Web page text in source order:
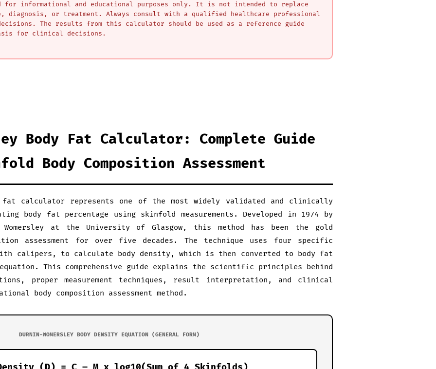
informational and educational purposes only. It is not intended to replace
diagnosis, or treatment. Always consult with a qualified healthcare professional
The results from this calculator should be used as a reference guide
for clinical decisions.
Body Fat Calculator: Complete Guide
Body Composition Assessment
fat calculator represents one of the most widely validated and clinically
body fat percentage using skinfold measurements. Developed in 1974 by
Womersley at the University of Glasgow, this method has been the gold
assessment for over five decades. The technique uses four specific
calipers, to calculate body density, which is then converted to body fat
This comprehensive guide explains the scientific principles behind
proper measurement techniques, result interpretation, and clinical
body composition assessment method.
DURNIN-WOMERSLEY BODY DENSITY EQUATION (GENERAL FORM)